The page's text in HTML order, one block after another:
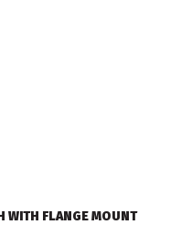
WITH FLANGE MOUNT